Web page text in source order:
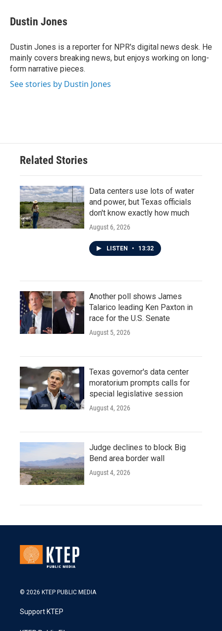
e
b
o
k
t
t
r
k
e
I
n
i
l
Dustin Jones
Dustin Jones is a reporter for NPR's digital news desk. He
mainly covers breaking news, but enjoys working on long-
form narrative pieces.
See stories by Dustin Jones
Related Stories
Data centers use lots of water
and power, but Texas officials
don't know exactly how much
August 6, 2026
LISTEN • 13:32
Another poll shows James
Talarico leading Ken Paxton in
race for the U.S. Senate
August 5, 2026
Texas governor's data center
moratorium prompts calls for
special legislative session
August 4, 2026
Judge declines to block Big
Bend area border wall
August 4, 2026
© 2026 KTEP PUBLIC MEDIA
Support KTEP